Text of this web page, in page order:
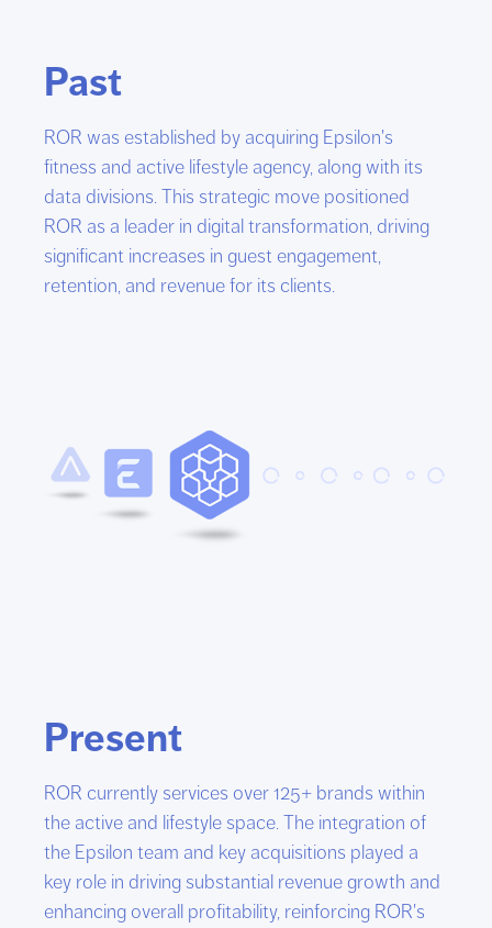
Past
ROR was established by acquiring Epsilon's
fitness and active lifestyle agency, along with its
data divisions. This strategic move positioned
ROR as a leader in digital transformation, driving
significant increases in guest engagement,
retention, and revenue for its clients.
Present
ROR currently services over 125+ brands within
the active and lifestyle space. The integration of
the Epsilon team and key acquisitions played a
key role in driving substantial revenue growth and
enhancing overall profitability, reinforcing ROR's